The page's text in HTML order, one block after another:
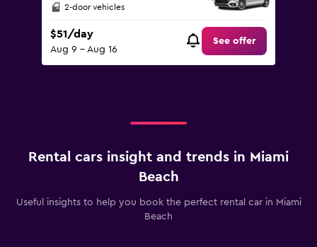
2-door vehicles
$51/day
Aug 9 - Aug 16
See offer
Rental cars insight and trends in Miami
Beach
Useful insights to help you book the perfect rental car in Miami
Beach